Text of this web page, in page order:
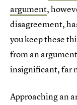
argument,
disagreement,
you keep these
from an
insignificant, far
Approaching an